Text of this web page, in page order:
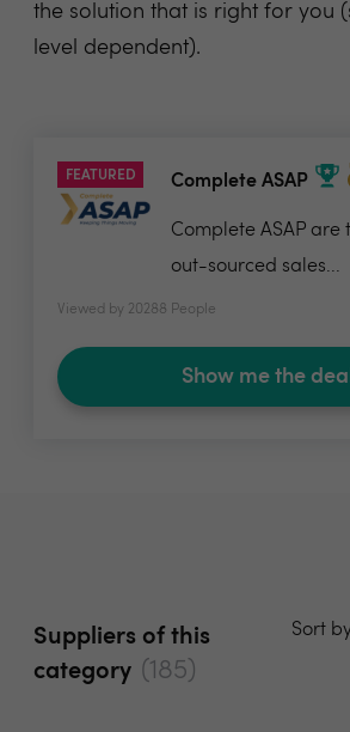
the solution that is right for you
level dependent).
FEATURED Complete ASAP
Complete ASAP are
out-sourced sales...
Viewed by 20288 People
Show me the
Suppliers of this
category (185)
Sort